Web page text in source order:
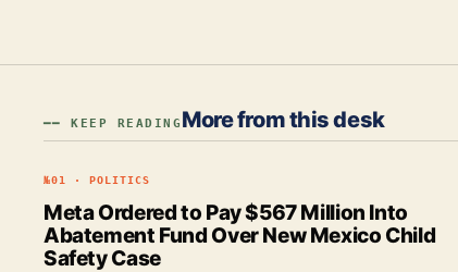
━━ KEEP READING More from this desk
№01 · POLITICS
Meta Ordered to Pay $567 Million Into
Abatement Fund Over New Mexico Child
Safety Case